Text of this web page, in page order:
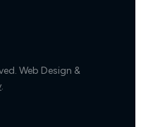
Web Design &
.